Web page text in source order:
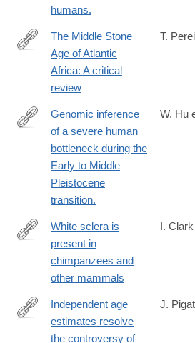
humans.
https://www.sciencedirect.com/
The Middle Stone
Age of Atlantic
Africa: A critical
review
T.
https://www.science.org/doi/10.1126/
url_ver=Z39.88-
Genomic inference
of a severe human
bottleneck during the
Early to Middle
Pleistocene
transition.
W. Hu
https://www.sciencedirect.com/
White sclera is
present in
chimpanzees and
other mammals
I.
https://www.science.org/doi/10.1126/
Independent age
estimates resolve
the controversy of
J.